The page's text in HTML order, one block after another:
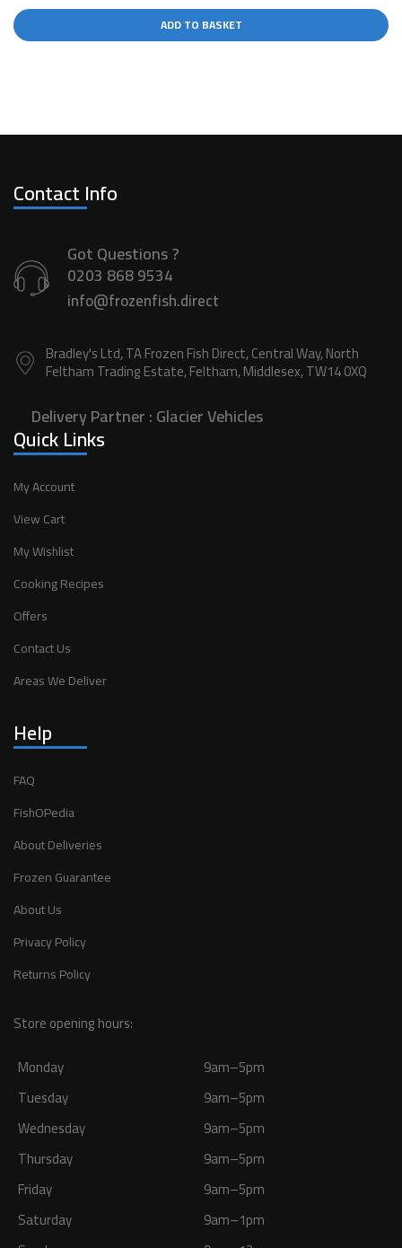
ADD TO BASKET
Contact Info
Got Questions ?
0203 868 9534
info@frozenfish.direct
Bradley's Ltd, TA Frozen Fish Direct, Central Way, North
Feltham Trading Estate, Feltham, Middlesex, TW14 0XQ
Delivery Partner :Glacier Vehicles
Quick Links
My Account
View Cart
My Wishlist
Cooking Recipes
Offers
Contact Us
Areas We Deliver
Help
FAQ
FishOPedia
About Deliveries
Frozen Guarantee
About Us
Privacy Policy
Returns Policy
Store opening hours:
Monday
9am–5pm
Tuesday
9am–5pm
Wednesday
9am–5pm
Thursday
9am–5pm
Friday
9am–5pm
Saturday
9am–1pm